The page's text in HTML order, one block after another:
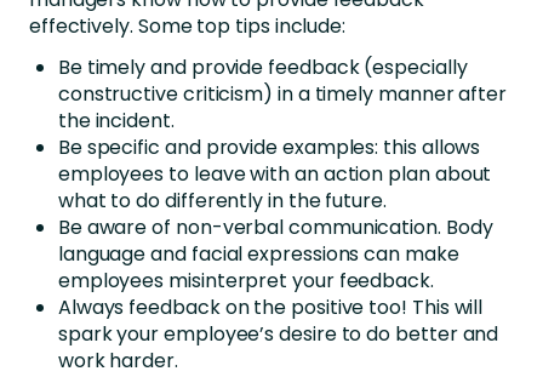
effectively. Some top tips include:
Be timely and provide feedback (especially
constructive criticism) in a timely manner after
the incident.
Be specific and provide examples: this allows
employees to leave with an action plan about
what to do differently in the future.
Be aware of non-verbal communication. Body
language and facial expressions can make
employees misinterpret your feedback.
Always feedback on the positive too! This will
spark your employee’s desire to do better and
work harder.